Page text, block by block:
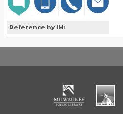
Reference by IM: